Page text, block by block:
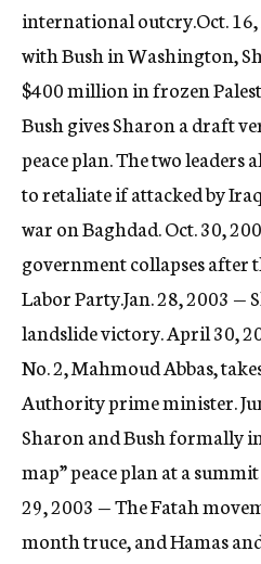
international outcry.Oct.
with Bush in Washington,
$400 million in frozen
Bush gives Sharon a draft
peace plan. The two leaders
to retaliate if attacked by
war on Baghdad. Oct. 30,
government collapses after
Labor Party.Jan. 28, 2003 —
landslide victory. April 30,
No. 2, Mahmoud Abbas,
Authority prime minister.
Sharon and Bush formally
map” peace plan at a
29, 2003 — The Fatah
month truce, and Hamas